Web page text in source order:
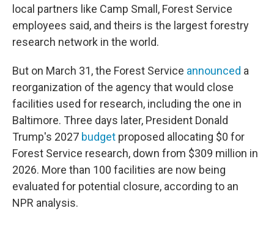
local partners like Camp Small, Forest Service
employees said, and theirs is the largest forestry
research network in the world.
But on March 31, the Forest Service announced a
reorganization of the agency that would close
facilities used for research, including the one in
Baltimore. Three days later, President Donald
Trump's 2027 budget proposed allocating $0 for
Forest Service research, down from $309 million in
2026. More than 100 facilities are now being
evaluated for potential closure, according to an
NPR analysis.